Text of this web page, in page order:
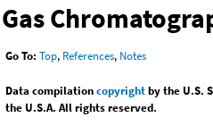
Gas
Go To: Top, References, Notes
Data compilationcopyrightby the U.S.
the U.S.A. All rights reserved.